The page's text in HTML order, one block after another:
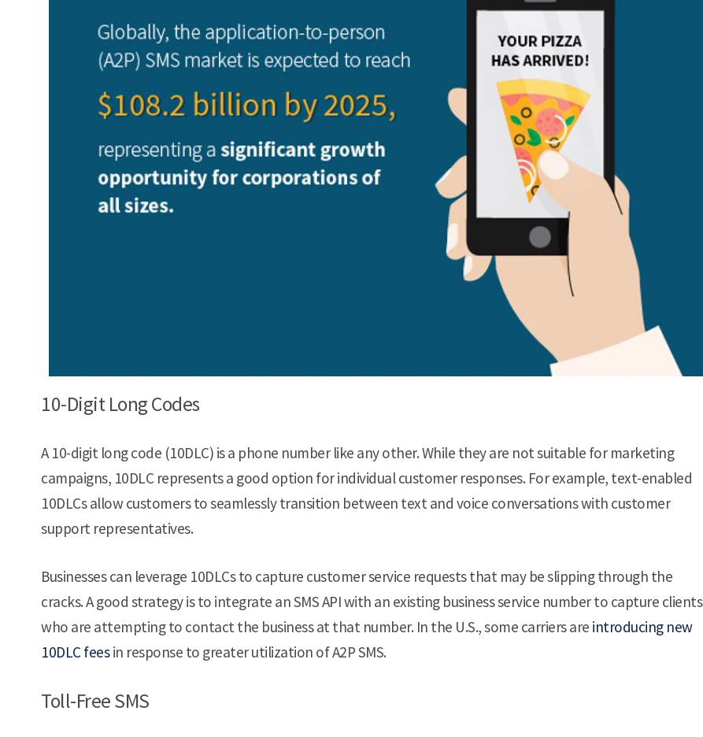
10-Digit Long Codes
A 10-digit long code (10DLC) is a phone number like any other. While they are not suitable for marketing
campaigns, 10DLC represents a good option for individual customer responses. For example, text-enabled
10DLCs allow customers to seamlessly transition between text and voice conversations with customer
support representatives.
Businesses can leverage 10DLCs to capture customer service requests that may be slipping through the
cracks. A good strategy is to integrate an SMS API with an existing business service number to capture clients
who are attempting to contact the business at that number. In the U.S., some carriers are introducing new
10DLC feesin response to greater utilization of A2P SMS.
Toll-Free SMS